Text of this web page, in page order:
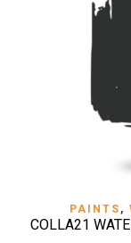
PAINTS ,
COLLA21